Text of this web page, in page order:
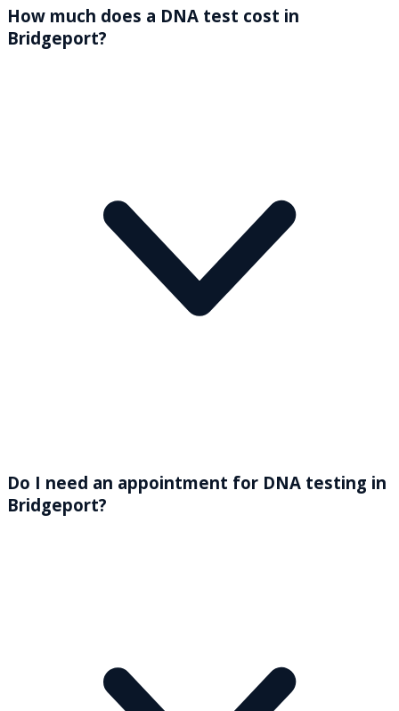
How much does a DNA test cost in
Bridgeport?
Do I need an appointment for DNA testing in
Bridgeport?